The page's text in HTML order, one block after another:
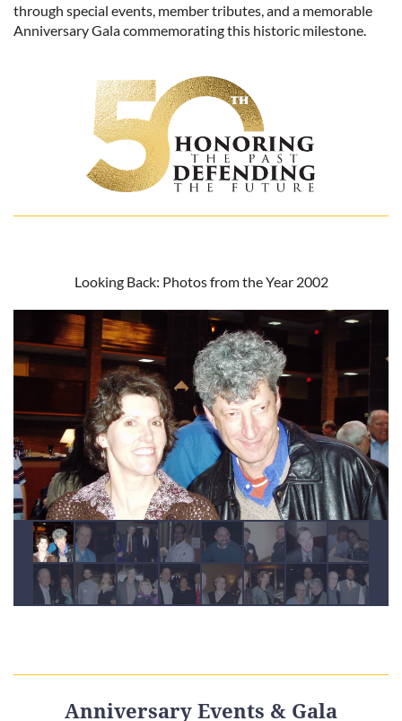
through special events, member tributes, and a memorable
Anniversary Gala commemorating this historic milestone.
Looking Back: Photos from the Year 2002
Anniversary Events & Gala